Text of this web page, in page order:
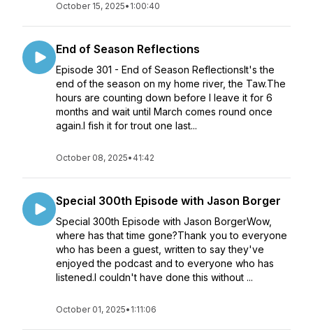
October 15, 2025• 1:00:40
End of Season Reflections
Episode 301 - End of Season ReflectionsIt's the
end of the season on my home river, the Taw.The
hours are counting down before I leave it for 6
months and wait until March comes round once
again.I fish it for trout one last...
October 08, 2025• 41:42
Special 300th Episode with Jason Borger
Special 300th Episode with Jason BorgerWow,
where has that time gone?Thank you to everyone
who has been a guest, written to say they've
enjoyed the podcast and to everyone who has
listened.I couldn't have done this without ...
October 01, 2025• 1:11:06